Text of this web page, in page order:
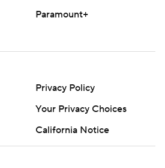
Paramount+
Privacy Policy
Your Privacy Choices
California Notice